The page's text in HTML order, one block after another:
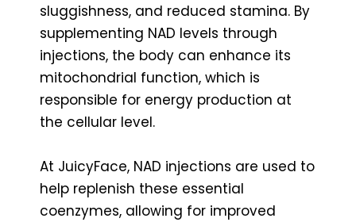
sluggishness, and reduced stamina. By
supplementing NAD levels through
injections, the body can enhance its
mitochondrial function, which is
responsible for energy production at
the cellular level.
At JuicyFace, NAD injections are used to
help replenish these essential
coenzymes, allowing for improved